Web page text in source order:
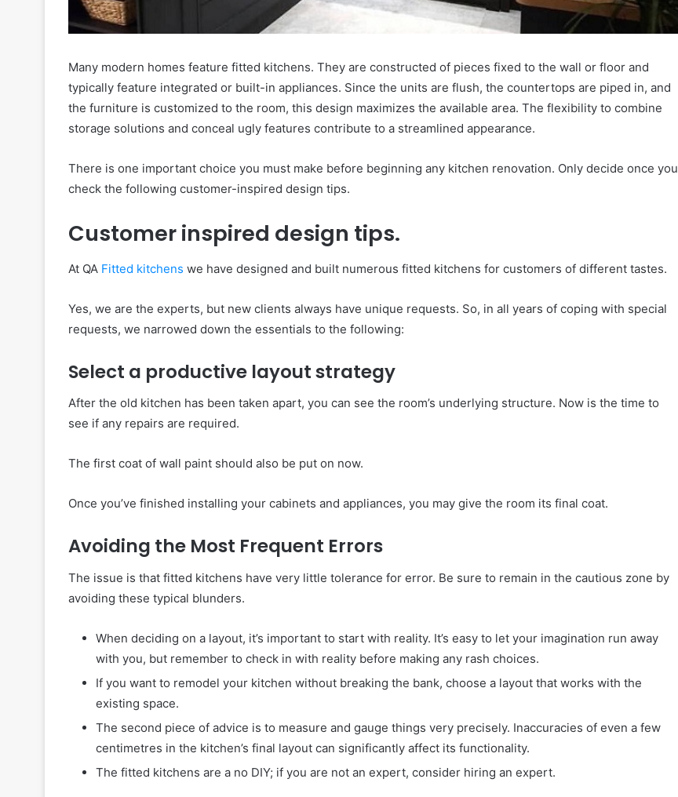
Many modern homes feature fitted kitchens. They are constructed of pieces fixed to the wall or floor and
typically feature integrated or built-in appliances. Since the units are flush, the countertops are piped in, and
the furniture is customized to the room, this design maximizes the available area. The flexibility to combine
storage solutions and conceal ugly features contribute to a streamlined appearance.
There is one important choice you must make before beginning any kitchen renovation. Only decide once you
check the following customer-inspired design tips.
Customer inspired design tips.
At QA Fitted kitchens we have designed and built numerous fitted kitchens for customers of different tastes.
Yes, we are the experts, but new clients always have unique requests. So, in all years of coping with special
requests, we narrowed down the essentials to the following:
Select a productive layout strategy
After the old kitchen has been taken apart, you can see the room’s underlying structure. Now is the time to
see if any repairs are required.
The first coat of wall paint should also be put on now.
Once you’ve finished installing your cabinets and appliances, you may give the room its final coat.
Avoiding the Most Frequent Errors
The issue is that fitted kitchens have very little tolerance for error. Be sure to remain in the cautious zone by
avoiding these typical blunders.
When deciding on a layout, it’s important to start with reality. It’s easy to let your imagination run away
with you, but remember to check in with reality before making any rash choices.
If you want to remodel your kitchen without breaking the bank, choose a layout that works with the
existing space.
The second piece of advice is to measure and gauge things very precisely. Inaccuracies of even a few
centimetres in the kitchen’s final layout can significantly affect its functionality.
The fitted kitchens are a no DIY; if you are not an expert, consider hiring an expert.